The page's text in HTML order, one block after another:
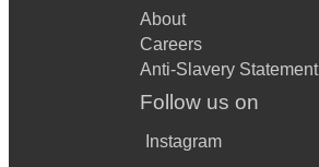
About
Careers
Anti-Slavery Statement
Follow us on
Instagram